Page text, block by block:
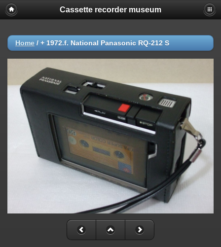
Cassette recorder museum
Home / + 1972.f. National Panasonic RQ-212 S